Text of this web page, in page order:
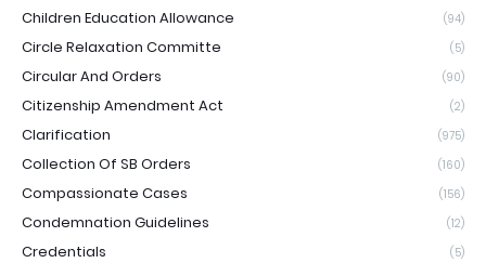
Children Education Allowance (94)
Circle Relaxation Committe (5)
Circular And Orders (90)
Citizenship Amendment Act (2)
Clarification (975)
Collection Of SB Orders (160)
Compassionate Cases (156)
Condemnation Guidelines (12)
Credentials (5)